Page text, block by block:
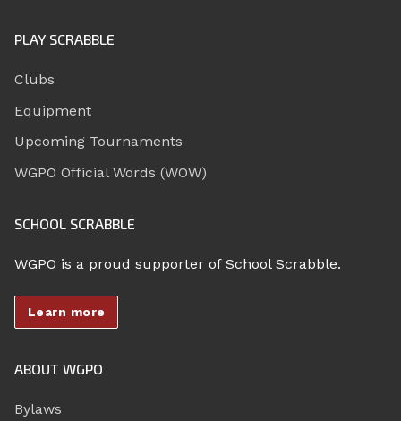
PLAY SCRABBLE
Clubs
Equipment
Upcoming Tournaments
WGPO Official Words (WOW)
SCHOOL SCRABBLE
WGPO is a proud supporter of School Scrabble.
Learn more
ABOUT WGPO
Bylaws